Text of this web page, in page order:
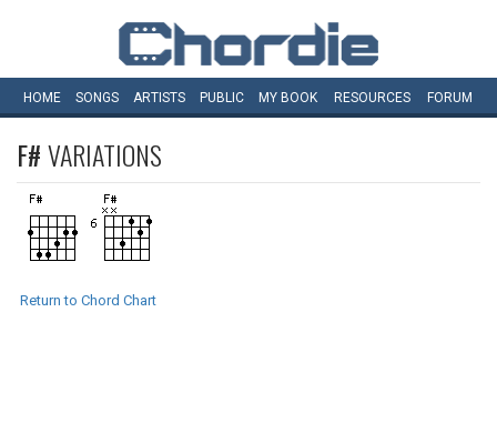
HOME SONGS ARTISTS PUBLIC MY BOOK RESOURCES FORUM
F#VARIATIONS
Return to Chord Chart